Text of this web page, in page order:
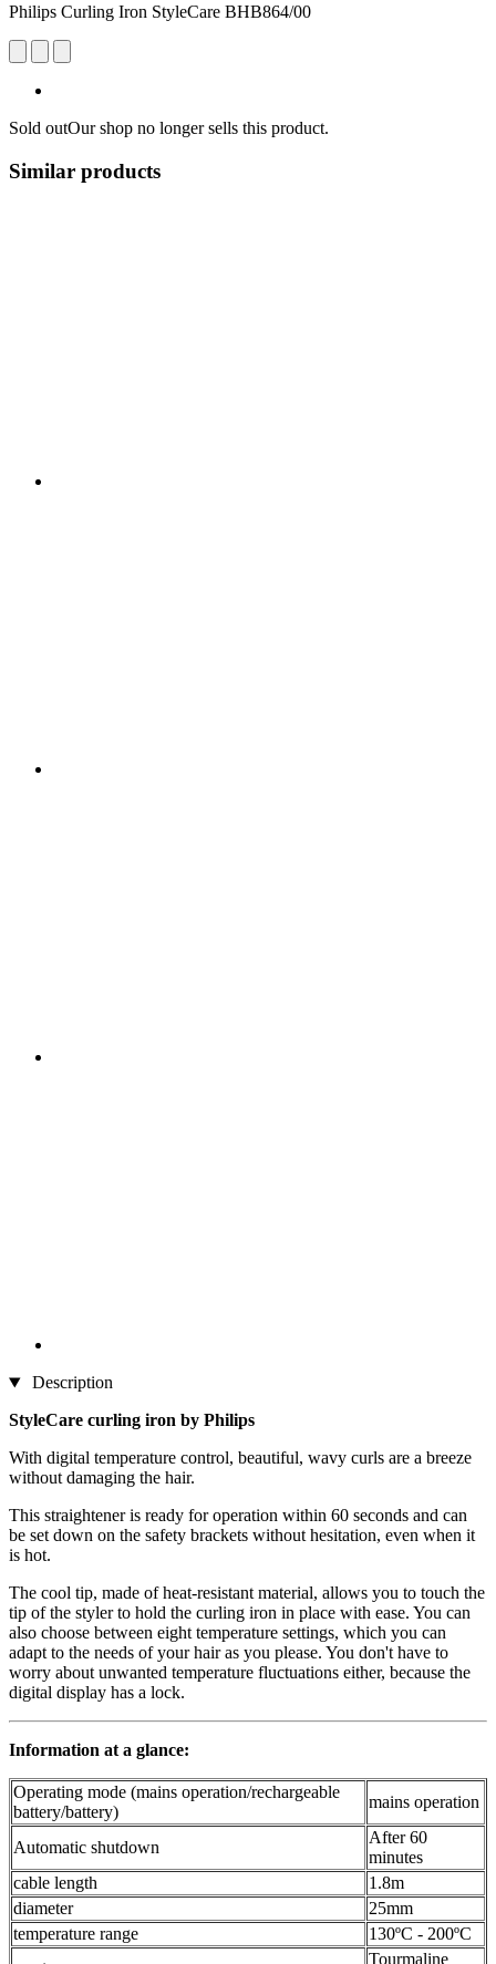
Philips Curling Iron StyleCare BHB864/00
Sold outOur shop no longer sells this product.
Similar products
Description
StyleCare curling iron by Philips
With digital temperature control, beautiful, wavy curls are a breeze
without damaging the hair.
This straightener is ready for operation within 60 seconds and can
be set down on the safety brackets without hesitation, even when it
is hot.
The cool tip, made of heat-resistant material, allows you to touch the
tip of the styler to hold the curling iron in place with ease. You can
also choose between eight temperature settings, which you can
adapt to the needs of your hair as you please. You don't have to
worry about unwanted temperature fluctuations either, because the
digital display has a lock.
Information at a glance:
Operating mode (mains operation/rechargeable
battery/battery)
mains operation
Automatic shutdown
After 60
minutes
cable length
1.8m
diameter
25mm
temperature range
130ºC - 200ºC
Tourmaline